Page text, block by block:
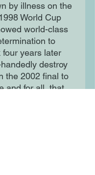
by illness on the
World Cup
world-class
to
four years later
destroy
the 2002 final to
and for all, that